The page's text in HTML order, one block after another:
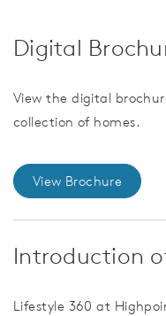
Digital
View the digital
collection of homes.
View Brochure
Introduction
Lifestyle 360 at